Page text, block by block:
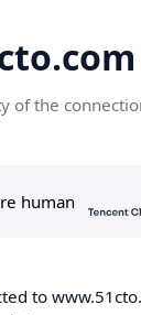
of the
to